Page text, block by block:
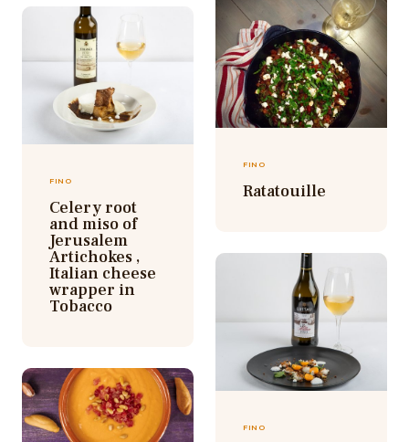
FINO
Ratatouille
FINO
Celery root
and miso of
Jerusalem
Artichokes ,
Italian cheese
wrapper in
Tobacco
FINO